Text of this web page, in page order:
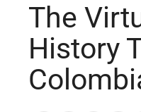
The
History